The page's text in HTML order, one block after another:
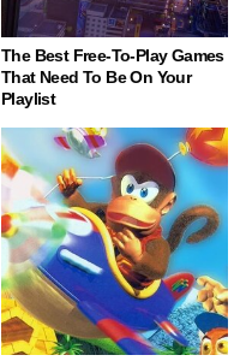
The Best Free-To-Play Games
That Need To Be On Your
Playlist